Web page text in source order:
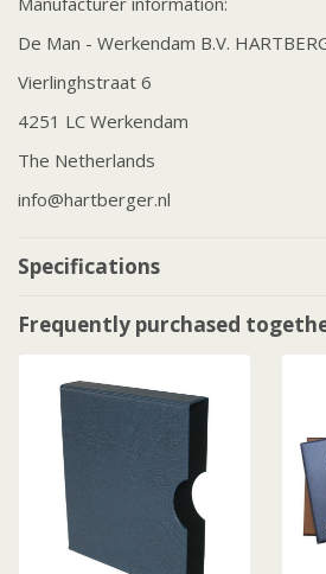
De Man - Werkendam B.V.
Vierlinghstraat 6
4251 LC Werkendam
The Netherlands
info@hartberger.nl
Specifications
Frequently purchased